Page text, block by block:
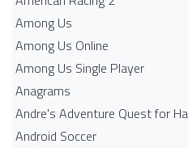
Among Us
Among Us Online
Among Us Single Player
Anagrams
Andre's Adventure Quest for
Android Soccer